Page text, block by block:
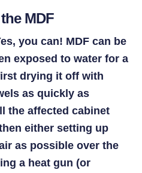
MDF
you can! MDF can be
exposed to water for a
drying it off with
as quickly as
the affected cabinet
either setting up
as possible over the
a heat gun (or